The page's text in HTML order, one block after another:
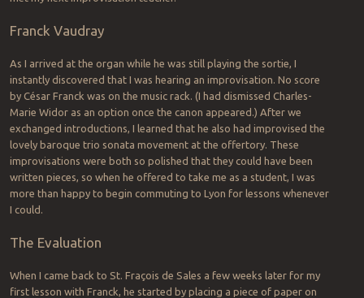
Franck Vaudray
As I arrived at the organ while he was still playing the sortie, I
instantly discovered that I was hearing an improvisation. No score
by César Franck was on the music rack. (I had dismissed Charles-
Marie Widor as an option once the canon appeared.) After we
exchanged introductions, I learned that he also had improvised the
lovely baroque trio sonata movement at the offertory. These
improvisations were both so polished that they could have been
written pieces, so when he offered to take me as a student, I was
more than happy to begin commuting to Lyon for lessons whenever
I could.
The Evaluation
When I came back to St. Fraçois de Sales a few weeks later for my
first lesson with Franck, he started by placing a piece of paper on